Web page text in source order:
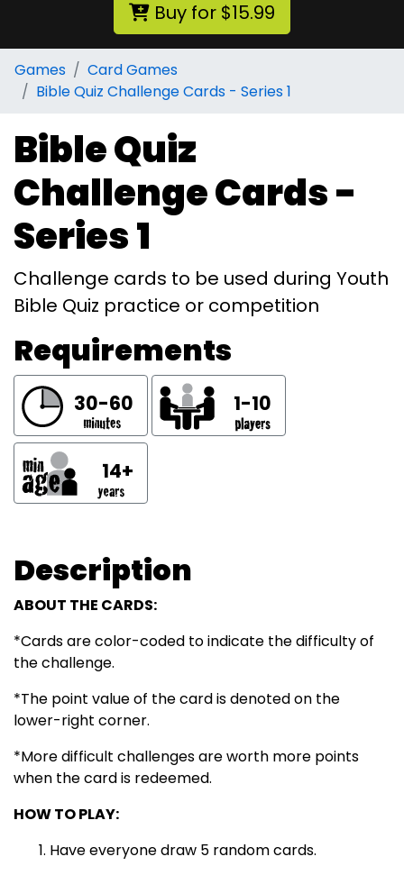
Buy for $15.99
Games
Card Games
Bible Quiz Challenge Cards - Series 1
Bible Quiz
Challenge Cards -
Series 1
Challenge cards to be used during Youth
Bible Quiz practice or competition
Requirements
30-60 1-10
14+
Description
ABOUT THE CARDS:
*Cards are color-coded to indicate the difficulty of
the challenge.
*The point value of the card is denoted on the
lower-right corner.
*More difficult challenges are worth more points
when the card is redeemed.
HOW TO PLAY:
Have everyone draw 5 random cards.